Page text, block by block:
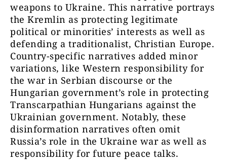
weapons to Ukraine. This narrative portrays
the Kremlin as protecting legitimate
political or minorities’ interests as well as
defending a traditionalist, Christian Europe.
Country-specific narratives added minor
variations, like Western responsibility for
the war in Serbian discourse or the
Hungarian government’s role in protecting
Transcarpathian Hungarians against the
Ukrainian government. Notably, these
disinformation narratives often omit
Russia’s role in the Ukraine war as well as
responsibility for future peace talks.